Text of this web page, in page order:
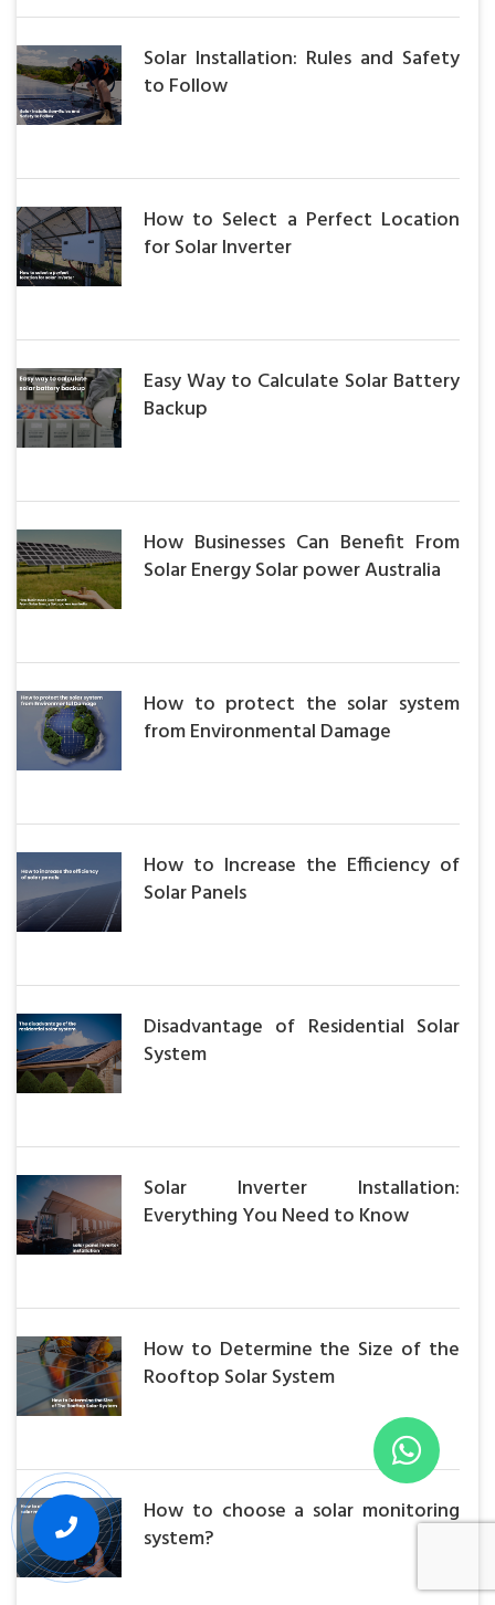
Solar Installation: Rules and Safety
to Follow
How to Select a Perfect Location
for Solar Inverter
Easy Way to Calculate Solar Battery
Backup
How Businesses Can Benefit From
Solar Energy Solar power Australia
How to protect the solar system
from Environmental Damage
How to Increase the Efficiency of
Solar Panels
Disadvantage of Residential Solar
System
Solar Inverter Installation:
Everything You Need to Know
How to Determine the Size of the
Rooftop Solar System
How to choose a solar monitoring
system?